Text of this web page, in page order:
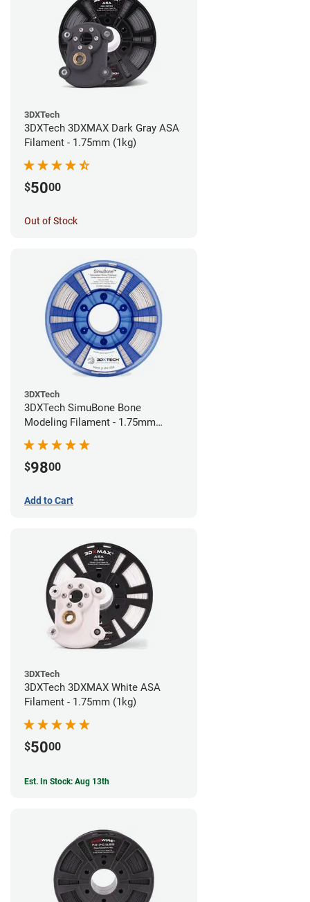
3DXTech
3DXTech 3DXMAX Dark Gray ASA
Filament - 1.75mm (1kg)
$5000
Out of Stock
3DXTech
3DXTech SimuBone Bone
Modeling Filament - 1.75mm
(0.75kg)
$9800
Add to Cart
3DXTech
3DXTech 3DXMAX White ASA
Filament - 1.75mm (1kg)
$5000
Est. In Stock: Aug 13th